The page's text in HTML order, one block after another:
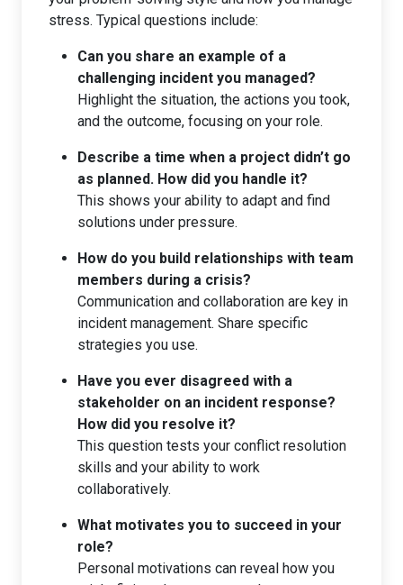
stress. Typical questions include:
Can you share an example of a
challenging incident you managed?
Highlight the situation, the actions you took,
and the outcome, focusing on your role.
Describe a time when a project didn’t go
as planned. How did you handle it?
This shows your ability to adapt and find
solutions under pressure.
How do you build relationships with team
members during a crisis?
Communication and collaboration are key in
incident management. Share specific
strategies you use.
Have you ever disagreed with a
stakeholder on an incident response?
How did you resolve it?
This question tests your conflict resolution
skills and your ability to work
collaboratively.
What motivates you to succeed in your
role?
Personal motivations can reveal how you